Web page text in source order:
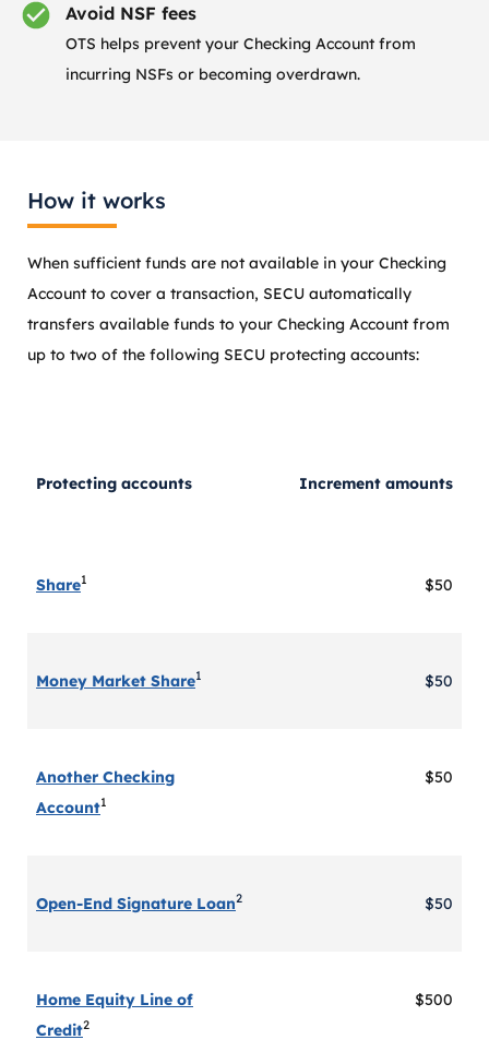
Avoid NSF fees
OTS helps prevent your Checking Account from
incurring NSFs or becoming overdrawn.
How it works
When sufficient funds are not available in your Checking
Account to cover a transaction, SECU automatically
transfers available funds to your Checking Account from
up to two of the following SECU protecting accounts:
Protecting accounts Increment amounts
Share1 $50
Money Market Share1 $50
Another Checking
Account1
$50
Open-End Signature Loan2 $50
Home Equity Line of
Credit2
$500